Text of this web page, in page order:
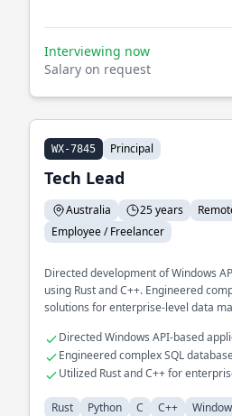
Interviewing now
Salary on request
WX-7845 Principal
Tech Lead
Australia 25 years
Employee / Freelancer
Directed development of Windows
using Rust and C++. Engineered
solutions for enterprise-level data
Directed Windows API-based
Engineered complex SQL
Utilized Rust and C++ for
Rust Python C C++